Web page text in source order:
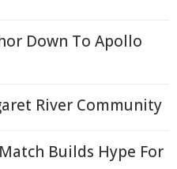
Down To Apollo
River Community
Builds Hype For